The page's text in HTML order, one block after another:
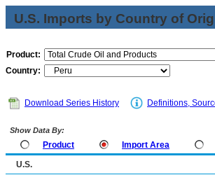
U.S. Imports by Country of
Product:
Country:
Download Series History Definitions,
Show Data By:
Product Import Area
U.S.